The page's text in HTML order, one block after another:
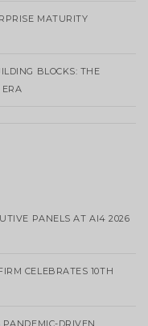
MATURITY
BLOCKS: THE
PANELS AT AI4 2026
CELEBRATES 10TH
DRIVEN